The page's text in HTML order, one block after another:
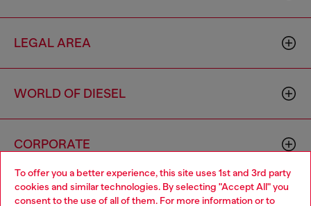
To offer you a better experience, this site uses 1st and 3rd party
cookies and similar technologies. By selecting "Accept All" you
consent to the use of all of them. For more information or to
LEGAL AREA
WORLD OF DIESEL
CORPORATE
Choose your location